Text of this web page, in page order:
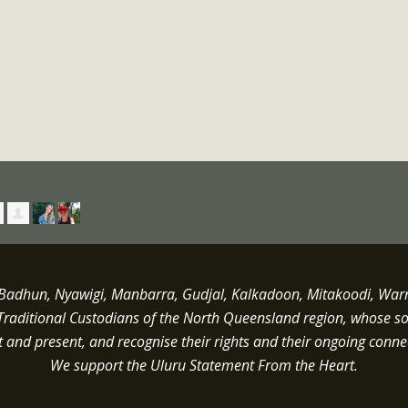
Nyawigi, Manbarra, Gudjal, Kalkadoon, Mitakoodi,
Custodians of the North Queensland region, whose
and present, and recognise their rights and their ongoing
We support the Uluru Statement From the Heart.